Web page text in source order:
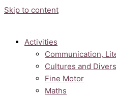
Skip to content
Activities
Communication,
Cultures and
Fine Motor
Maths